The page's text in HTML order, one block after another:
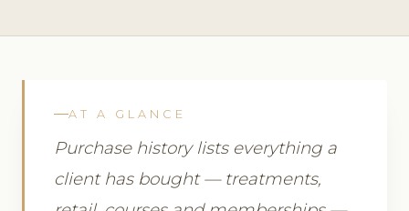
AT A GLANCE
Purchase history lists everything a
client has bought — treatments,